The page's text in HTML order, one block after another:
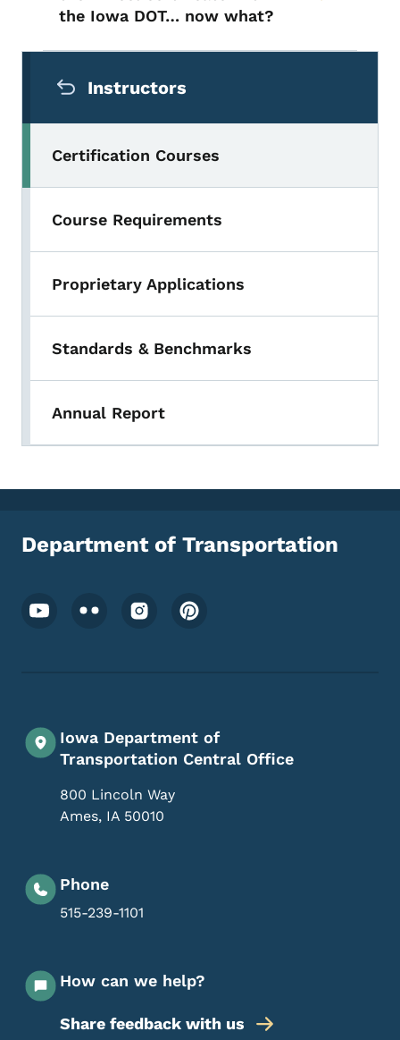
the Iowa DOT… now what?
Instructors
Certification Courses
Course Requirements
Proprietary Applications
Standards & Benchmarks
Annual Report
Department of Transportation
Footer Social Media Menu
Iowa Department of
Transportation Central Office
800 Lincoln Way
Ames, IA 50010
Phone
515-239-1101
How can we help?
Share feedback with us